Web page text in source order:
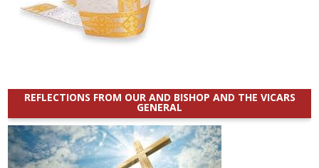
REFLECTIONS FROM OUR AND BISHOP AND THE VICARS
GENERAL